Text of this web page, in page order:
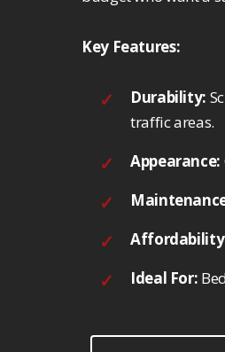
Key Features:
Durability:
traffic areas.
Appearance:
Ideal For: